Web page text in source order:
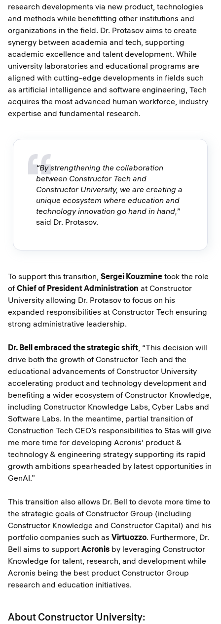
research developments via new product, technologies
and methods while benefitting other institutions and
organizations in the field. Dr. Protasov aims to create
synergy between academia and tech, supporting
academic excellence and talent development. While
university laboratories and educational programs are
aligned with cutting-edge developments in fields such
as artificial intelligence and software engineering, Tech
acquires the most advanced human workforce, industry
expertise and fundamental research.
“By strengthening the collaboration
between Constructor Tech and
Constructor University, we are creating a
unique ecosystem where education and
technology innovation go hand in hand,”
said Dr. Protasov.
To support this transition, Sergei Kouzmine took the role
of Chief of President Administration at Constructor
University allowing Dr. Protasov to focus on his
expanded responsibilities at Constructor Tech ensuring
strong administrative leadership.
Dr. Bell embraced the strategic shift, “This decision will
drive both the growth of Constructor Tech and the
educational advancements of Constructor University
accelerating product and technology development and
benefiting a wider ecosystem of Constructor Knowledge,
including Constructor Knowledge Labs, Cyber Labs and
Software Labs. In the meantime, partial transition of
Construction Tech CEO’s responsibilities to Stas will give
me more time for developing Acronis’ product &
technology & engineering strategy supporting its rapid
growth ambitions spearheaded by latest opportunities in
GenAI.”
This transition also allows Dr. Bell to devote more time to
the strategic goals of Constructor Group (including
Constructor Knowledge and Constructor Capital) and his
portfolio companies such as Virtuozzo. Furthermore, Dr.
Bell aims to support Acronis by leveraging Constructor
Knowledge for talent, research, and development while
Acronis being the best product Constructor Group
research and education initiatives.
About Constructor University: